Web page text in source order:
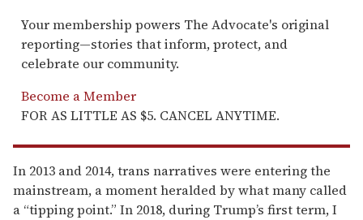
Your membership powers The Advocate's original
reporting—stories that inform, protect, and
celebrate our community.
Become a Member
FOR AS LITTLE AS $5. CANCEL ANYTIME.
In 2013 and 2014, trans narratives were entering the
mainstream, a moment heralded by what many called
a “tipping point.” In 2018, during Trump’s first term, I